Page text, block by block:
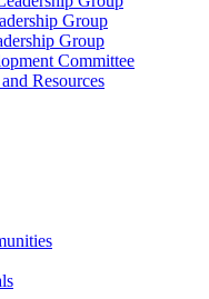
Group
Group
Committee
Resources